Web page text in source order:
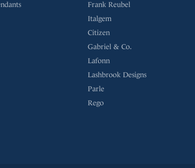
Frank Reubel
Italgem
Citizen
Gabriel & Co.
Lafonn
Lashbrook Designs
Parle
Rego